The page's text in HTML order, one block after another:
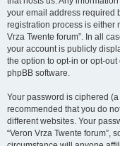
your email address required
registration process is either
Vrza Twente forum”. In all
your account is publicly
the option to opt-in or opt-
phpBB software.
Your password is ciphered
recommended that you do
different websites. Your
“Veron Vrza Twente forum”,